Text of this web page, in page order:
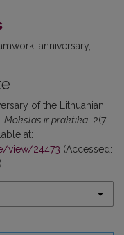
anniversary
of the Lithuanian
Mokslas ir praktika, 2(7
at:
view/24473 (Accessed: